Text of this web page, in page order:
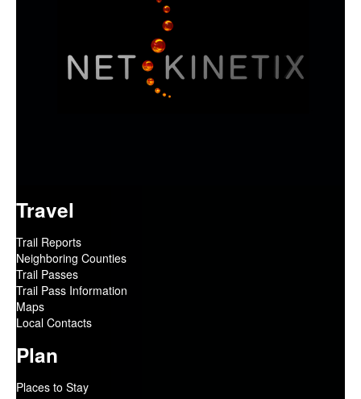
Travel
Trail Reports
Neighboring Counties
Trail Passes
Trail Pass Information
Maps
Local Contacts
Plan
Places to Stay